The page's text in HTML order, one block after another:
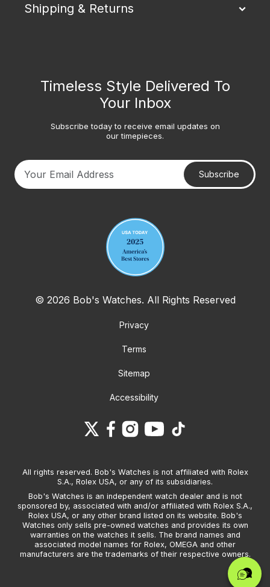
Shipping & Returns
Timeless Style Delivered To
Your Inbox
Subscribe today to receive email updates on
our timepieces.
Subscribe
© 2026 Bob's Watches. All Rights Reserved
Privacy
Terms
Sitemap
Accessibility
All rights reserved. Bob's Watches is not affiliated with Rolex
S.A., Rolex USA, or any of its subsidiaries.
Bob's Watches is an independent watch dealer and is not
sponsored by, associated with and/or affiliated with Rolex S.A.,
Rolex USA, or any other brand listed on its website. Bob's
Watches only sells pre-owned watches and provides its own
warranties on the watches it sells. The brand names and
associated model names for Rolex, OMEGA and other
manufacturers are the trademarks of their respective owners.